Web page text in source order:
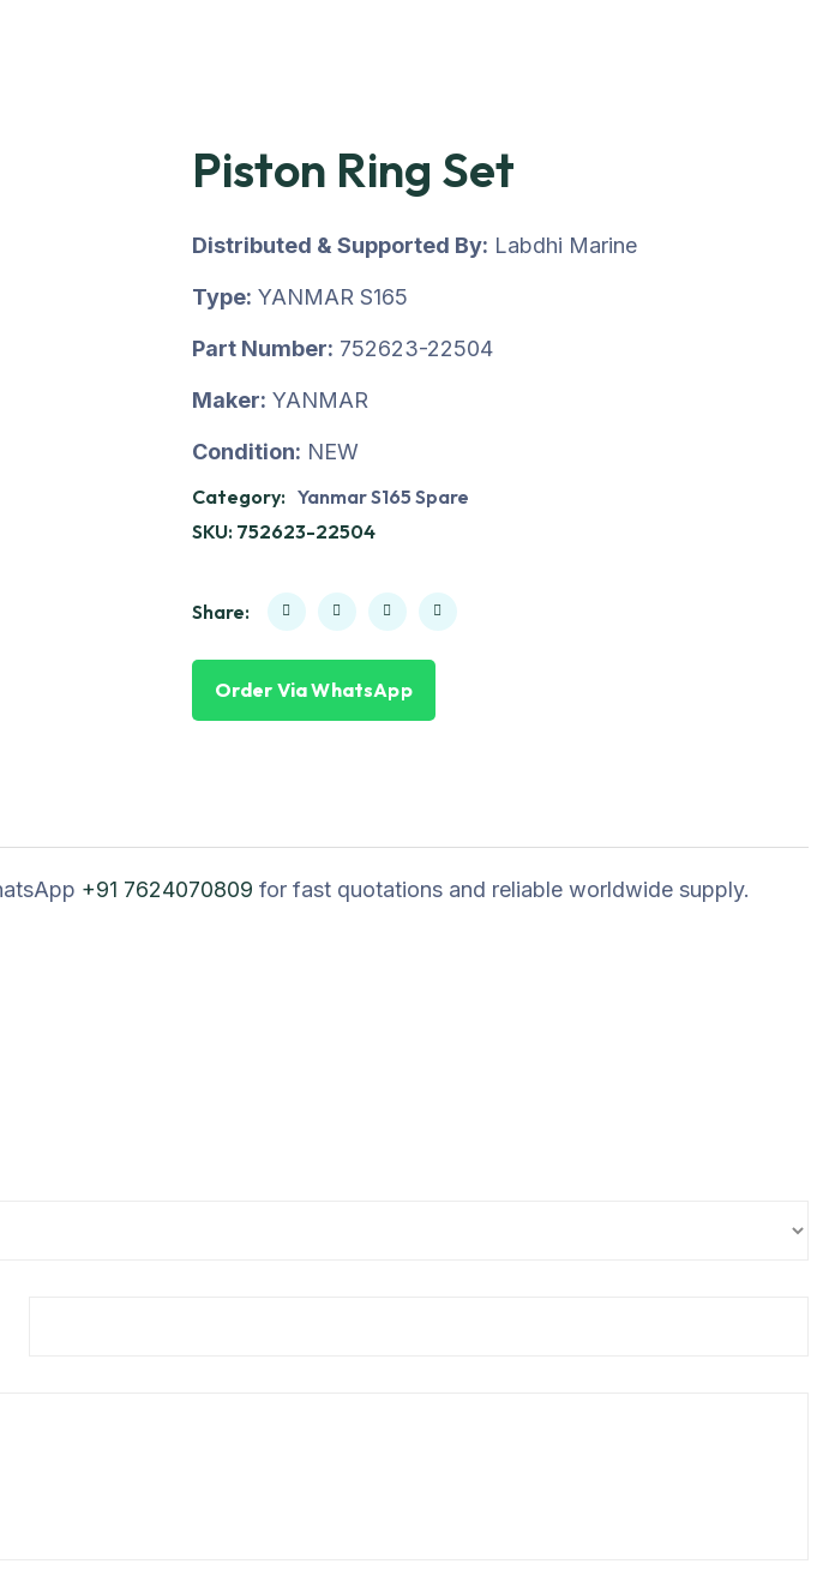
Piston Ring Set
Distributed & Supported By: Labdhi Marine
Type: YANMAR S165
Part Number: 752623-22504
Maker: YANMAR
Condition: NEW
Category: Yanmar S165 Spare
SKU: 752623-22504
Share:
Order Via WhatsApp
+91 7624070809 for fast quotations and reliable worldwide supply.